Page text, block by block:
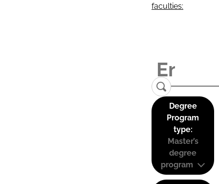
faculties:
Degree
Program
type:
Master’s
degree
program